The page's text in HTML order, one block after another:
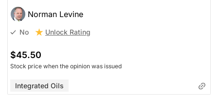
Norman Levine
No Unlock Rating
$45.50
Stock price when the opinion was issued
Integrated Oils